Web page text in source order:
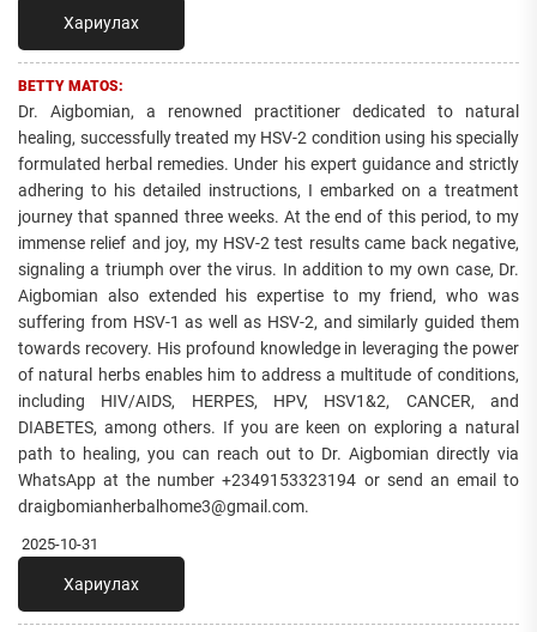
Хариулах
BETTY MATOS:
Dr. Aigbomian, a renowned practitioner dedicated to natural
healing, successfully treated my HSV-2 condition using his specially
formulated herbal remedies. Under his expert guidance and strictly
adhering to his detailed instructions, I embarked on a treatment
journey that spanned three weeks. At the end of this period, to my
immense relief and joy, my HSV-2 test results came back negative,
signaling a triumph over the virus. In addition to my own case, Dr.
Aigbomian also extended his expertise to my friend, who was
suffering from HSV-1 as well as HSV-2, and similarly guided them
towards recovery. His profound knowledge in leveraging the power
of natural herbs enables him to address a multitude of conditions,
including HIV/AIDS, HERPES, HPV, HSV1&2, CANCER, and
DIABETES, among others. If you are keen on exploring a natural
path to healing, you can reach out to Dr. Aigbomian directly via
WhatsApp at the number +2349153323194 or send an email to
draigbomianherbalhome3@gmail.com.
2025-10-31
Хариулах